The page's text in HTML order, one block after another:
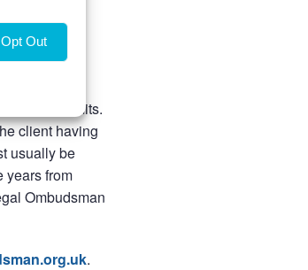
Out
the
to
and time limits.
client having
usually be
years from
Ombudsman
.